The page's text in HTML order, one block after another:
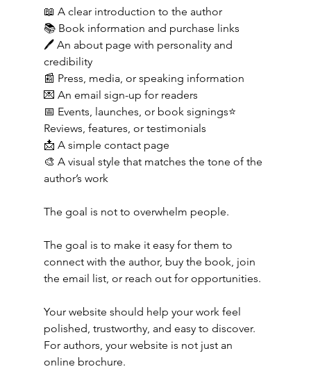
📖 A clear introduction to the author
📚 Book information and purchase links
🖊️ An about page with personality and
credibility
📰 Press, media, or speaking information
💌 An email sign-up for readers
📅 Events, launches, or book signings⭐
Reviews, features, or testimonials
📩 A simple contact page
🎨 A visual style that matches the tone of the
author’s work
The goal is not to overwhelm people.
The goal is to make it easy for them to
connect with the author, buy the book, join
the email list, or reach out for opportunities.
Your website should help your work feel
polished, trustworthy, and easy to discover.
For authors, your website is not just an
online brochure.